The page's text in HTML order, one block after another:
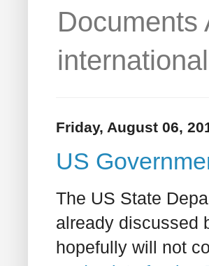
Documents
Friday, August 06,
US
The US State
already discussed
hopefully will not